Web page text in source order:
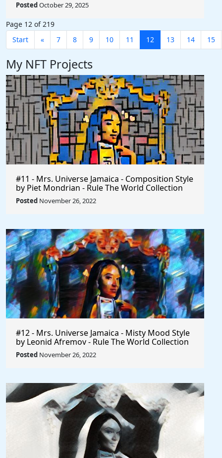
PostedOctober 29, 2025
Page 12 of 219
Start
« 7 8 9 10 11 12 13 14 15
My NFT Projects
#11 - Mrs. Universe Jamaica - Composition Style
by Piet Mondrian - Rule The World Collection
Posted November 26, 2022
#12 - Mrs. Universe Jamaica - Misty Mood Style
by Leonid Afremov - Rule The World Collection
Posted November 26, 2022